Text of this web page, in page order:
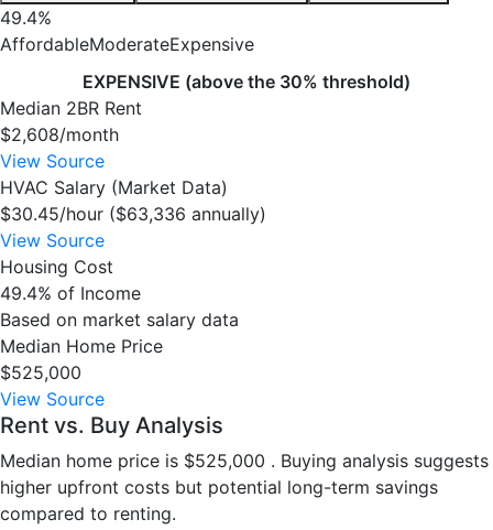
49.4%
AffordableModerateExpensive
EXPENSIVE (above the 30% threshold)
Median 2BR Rent
$2,608/month
View Source
HVAC Salary (Market Data)
$30.45/hour ($63,336 annually)
View Source
Housing Cost
49.4% of Income
Based on market salary data
Median Home Price
$525,000
View Source
Rent vs. Buy Analysis
Median home price is $525,000 . Buying analysis suggests
higher upfront costs but potential long-term savings
compared to renting.